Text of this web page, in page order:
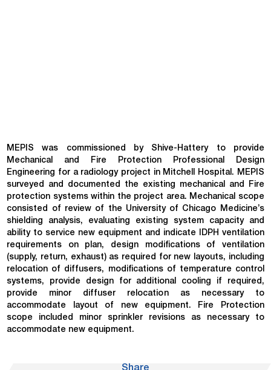
MEPIS was commissioned by Shive-Hattery to provide
Mechanical and Fire Protection Professional Design
Engineering for a radiology project in Mitchell Hospital. MEPIS
surveyed and documented the existing mechanical and Fire
protection systems within the project area. Mechanical scope
consisted of review of the University of Chicago Medicine’s
shielding analysis, evaluating existing system capacity and
ability to service new equipment and indicate IDPH ventilation
requirements on plan, design modifications of ventilation
(supply, return, exhaust) as required for new layouts, including
relocation of diffusers, modifications of temperature control
systems, provide design for additional cooling if required,
provide minor diffuser relocation as necessary to
accommodate layout of new equipment. Fire Protection
scope included minor sprinkler revisions as necessary to
accommodate new equipment.